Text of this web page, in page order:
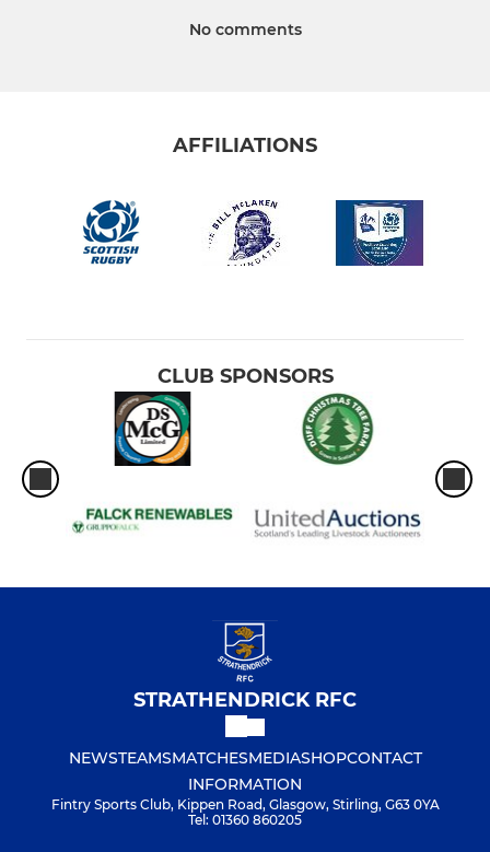
No comments
AFFILIATIONS
CLUB SPONSORS
STRATHENDRICK RFC
NEWSTEAMSMATCHESMEDIASHOPCONTACT
INFORMATION
Fintry Sports Club, Kippen Road, Glasgow, Stirling, G63 0YA
Tel: 01360 860205